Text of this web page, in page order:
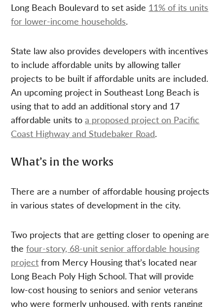
Long Beach Boulevard to set aside 11% of its units
for lower-income households.
State law also provides developers with incentives
to include affordable units by allowing taller
projects to be built if affordable units are included.
An upcoming project in Southeast Long Beach is
using that to add an additional story and 17
affordable units toa proposed project on Pacific
Coast Highway and Studebaker Road.
What’s in the works
There are a number of affordable housing projects
in various states of development in the city.
Two projects that are getting closer to opening are
thefour-story, 68-unit senior affordable housing
project from Mercy Housing that’s located near
Long Beach Poly High School. That will provide
low-cost housing to seniors and senior veterans
who were formerly unhoused, with rents ranging